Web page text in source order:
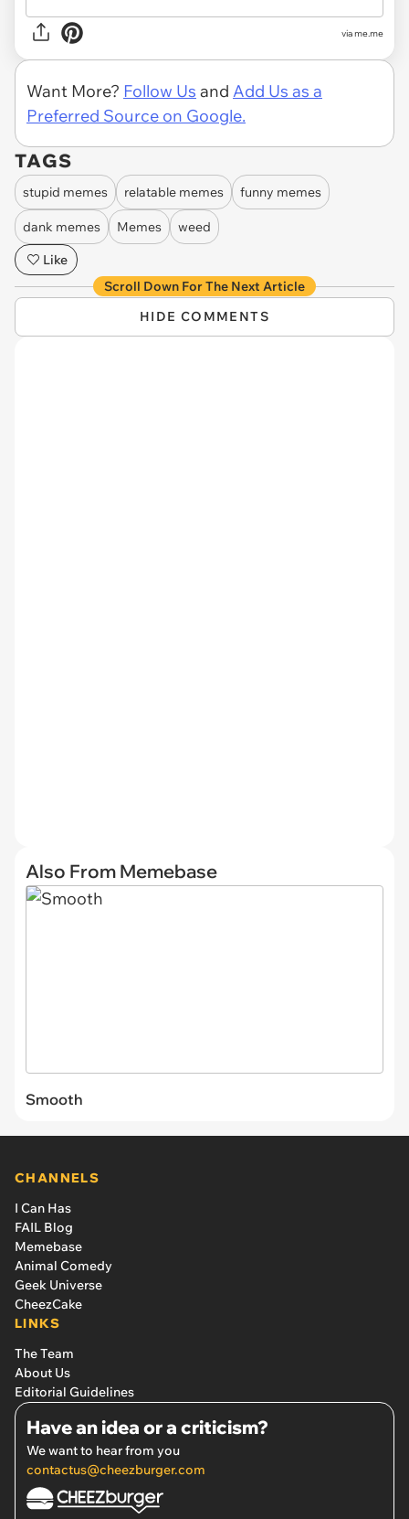
viame.me
Want More? Follow Us and Add Us as a
Preferred Source on Google.
TAGS
stupid memes relatable memes funny memes
dank memes Memes
weed
Like
Scroll Down For The Next Article
HIDE COMMENTS
Also From Memebase
Smooth
CHANNELS
I Can Has
FAIL Blog
Memebase
Animal Comedy
Geek Universe
CheezCake
LINKS
The Team
About Us
Editorial Guidelines
Have an idea or a criticism?
We want to hear from you
contactus@cheezburger.com